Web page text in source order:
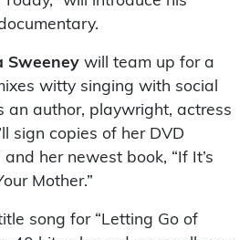
Sweeney will team up for a
witty singing with social
an author, playwright, actress
sign copies of her DVD
and her newest book, “If It’s
Mother.”
song for “Letting Go of